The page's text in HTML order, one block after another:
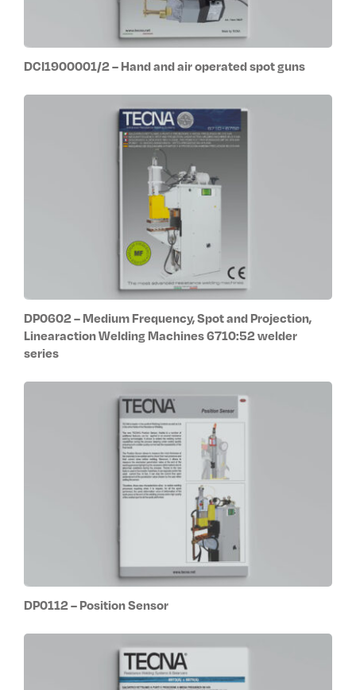
DCI1900001/2 – Hand and air operated spot guns
DP0602 – Medium Frequency, Spot and Projection,
Linearaction Welding Machines 6710:52 welder
series
DP0112 – Position Sensor